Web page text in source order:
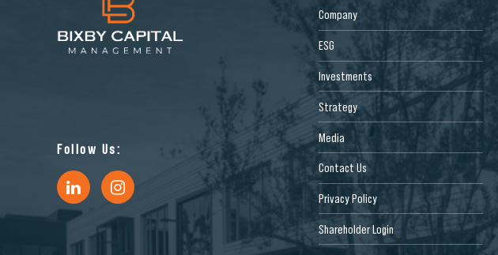
Follow Us:
Company
ESG
Investments
Strategy
Media
Contact Us
Privacy Policy
Shareholder Login